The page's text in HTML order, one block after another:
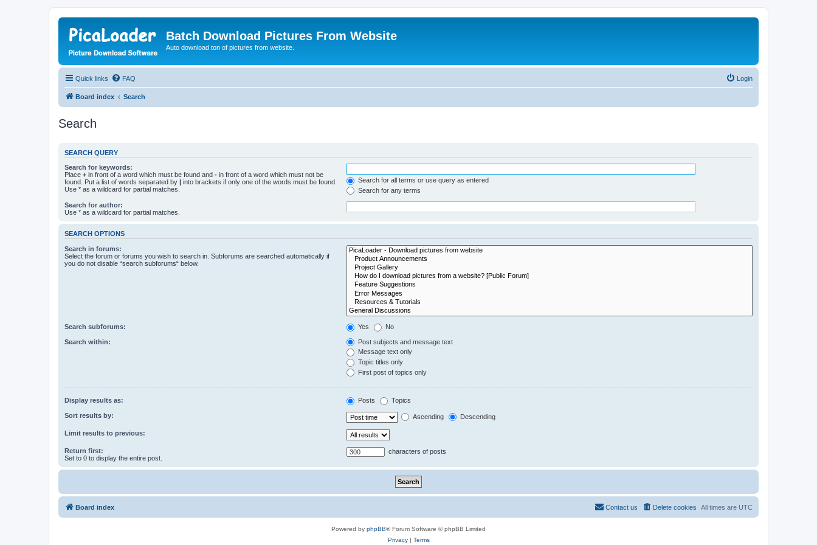
Batch Download Pictures From Website
Auto download ton of pictures from website.
Quick links FAQ Login
Board index Search
Search
SEARCH QUERY
Search for keywords:
Place + in front of a word which must be found and - in front of a word which must not be
found. Put a list of words separated by | into brackets if only one of the words must be found.
Use * as a wildcard for partial matches.
Search for all terms or use query as entered
Search for any terms
Search for author:
Use * as a wildcard for partial matches.
SEARCH OPTIONS
Search in forums:
Select the forum or forums you wish to search in. Subforums are searched automatically if
you do not disable “search subforums“ below.
Search subforums: Yes No
Search within:
Post subjects and message text
Message text only
Topic titles only
First post of topics only
Display results as: Posts Topics
Sort results by: Ascending Descending
Limit results to previous:
Return first:
Set to 0 to display the entire post.
characters of posts
Board index All times are UTC
Delete cookies
Contact us
Powered by phpBB® Forum Software © phpBB Limited
Privacy| Terms